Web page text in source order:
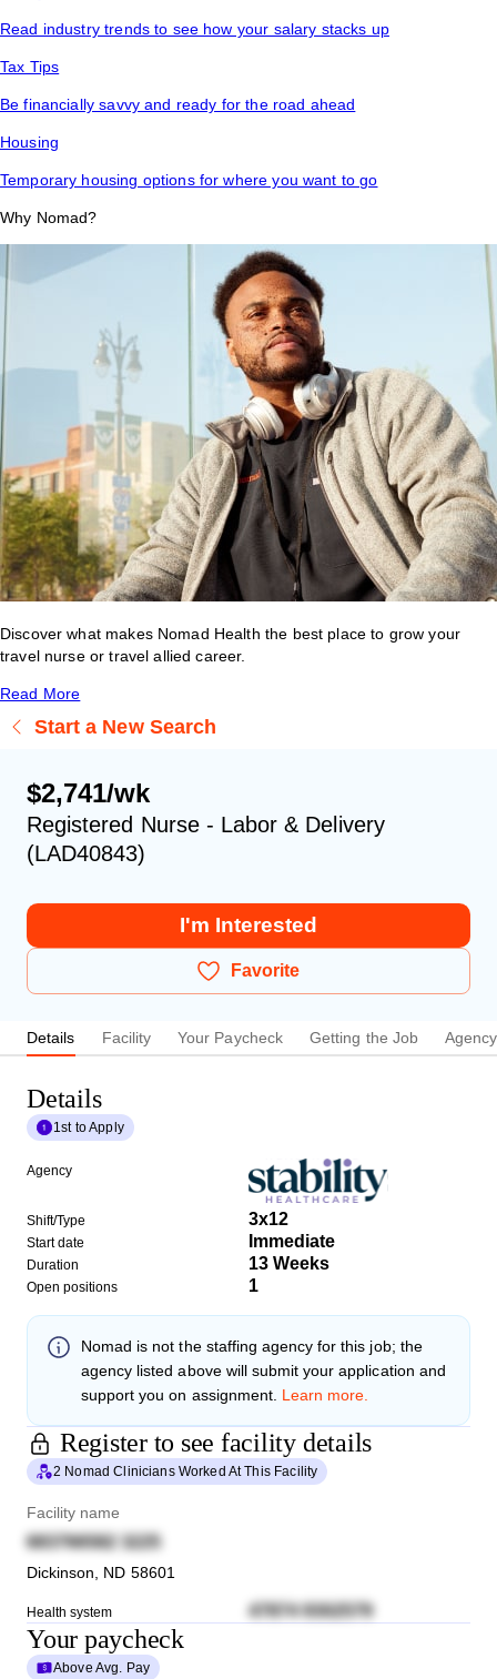
Read industry trends to see how your salary stacks up
Tax Tips
Be financially savvy and ready for the road ahead
Housing
Temporary housing options for where you want to go
Why Nomad?
Discover what makes Nomad Health the best place to grow your
travel nurse or travel allied career.
Read More
Start a New Search
$2,741/wk
Registered Nurse - Labor & Delivery
(LAD40843)
I'm Interested
Favorite
Details Facility Your Paycheck Getting the Job Agency
Details
1st to Apply
Agency
Shift/Type 3x12
Start date Immediate
Duration 13 Weeks
Open positions 1
Nomad is not the staffing agency for this job; the
agency listed above will submit your application and
support you on assignment. Learn more.
Register to see facility details
2 Nomad Clinicians Worked At This Facility
Facility name
683766582 3225
Dickinson ND 58601
Health system 47874 9302579
Your paycheck
Above Avg. Pay